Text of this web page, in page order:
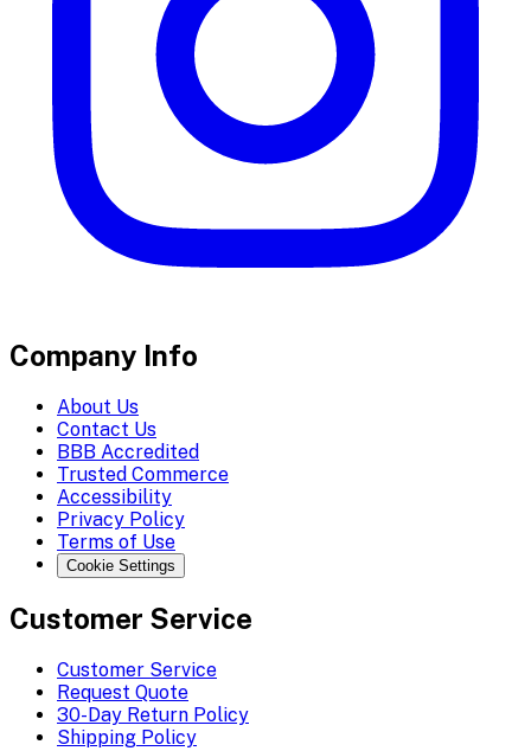
Company Info
About Us
Contact Us
BBB Accredited
Trusted Commerce
Accessibility
Privacy Policy
Terms of Use
Cookie Settings
Customer Service
Customer Service
Request Quote
30-Day Return Policy
Shipping Policy